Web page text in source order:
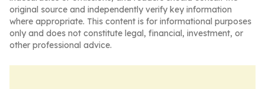
original source and independently verify key information
where appropriate. This content is for informational purposes
only and does not constitute legal, financial, investment, or
other professional advice.